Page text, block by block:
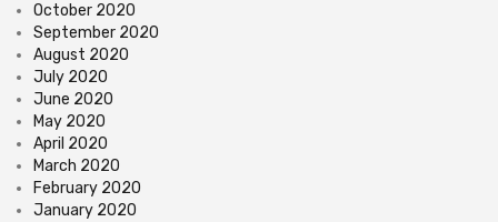
October 2020
September 2020
August 2020
July 2020
June 2020
May 2020
April 2020
March 2020
February 2020
January 2020